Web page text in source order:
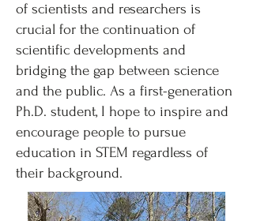
of scientists and researchers is
crucial for the continuation of
scientific developments and
bridging the gap between science
and the public. As a first-generation
Ph.D. student, I hope to inspire and
encourage people to pursue
education in STEM regardless of
their background.